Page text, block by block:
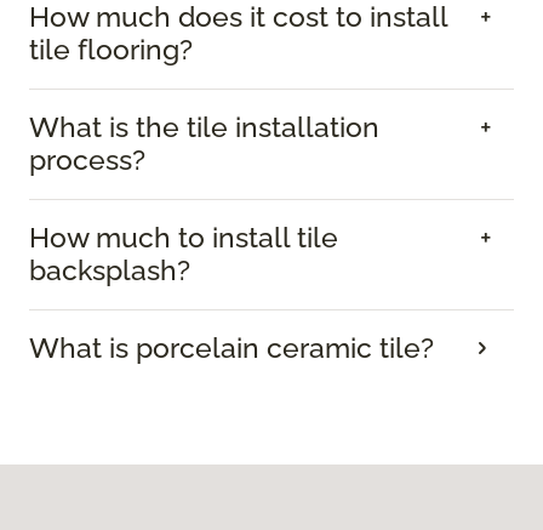
How much does it cost to install
tile flooring?
What is the tile installation
process?
How much to install tile
backsplash?
What is porcelain ceramic tile?